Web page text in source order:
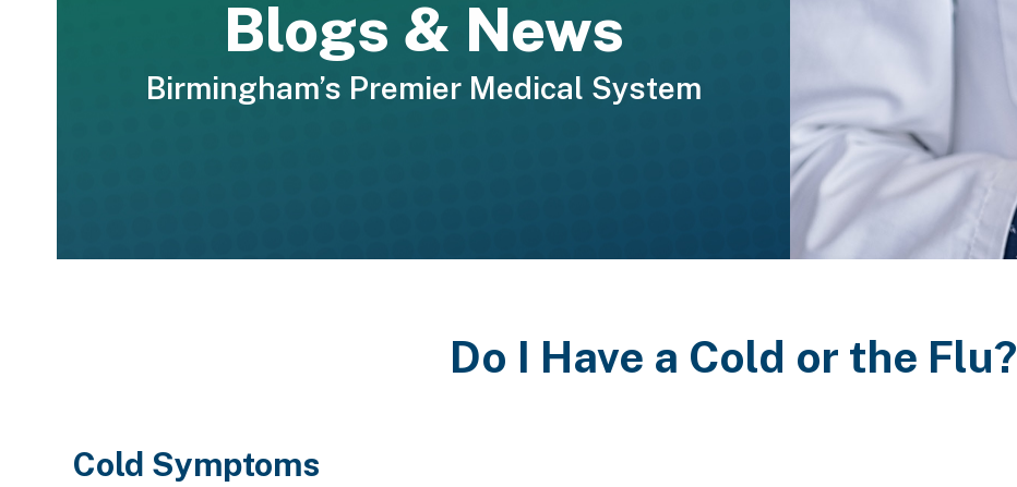
Blogs & News
Birmingham’s Premier Medical System
Do I Have a Cold or the Flu?
Cold Symptoms